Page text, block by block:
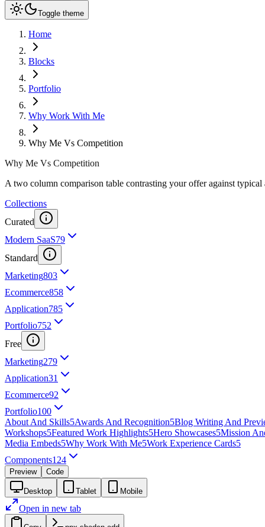
Toggle theme
Home
Blocks
Portfolio
Why Work With Me
Why Me Vs Competition
Why Me Vs Competition
A two column comparison table contrasting your offer against
Collections
Curated
Modern SaaS79
Standard
Marketing803
Ecommerce858
Application785
Portfolio752
Free
Marketing279
Application31
Ecommerce92
Portfolio100
About And Skills5Awards And Recognition5Blog Writing And
Workshops5Featured Work Highlights5Hero Showcases5Mission
Media Embeds5Why Work With Me5Work Experience Cards5
Components124
Preview Code
Desktop Tablet Mobile
Open in new tab